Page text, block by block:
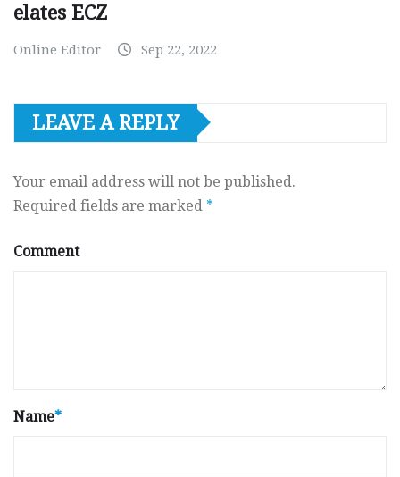
elates ECZ
Online Editor Sep 22, 2022
LEAVE A REPLY
Your email address will not be published.
Required fields are marked *
Comment
Name*